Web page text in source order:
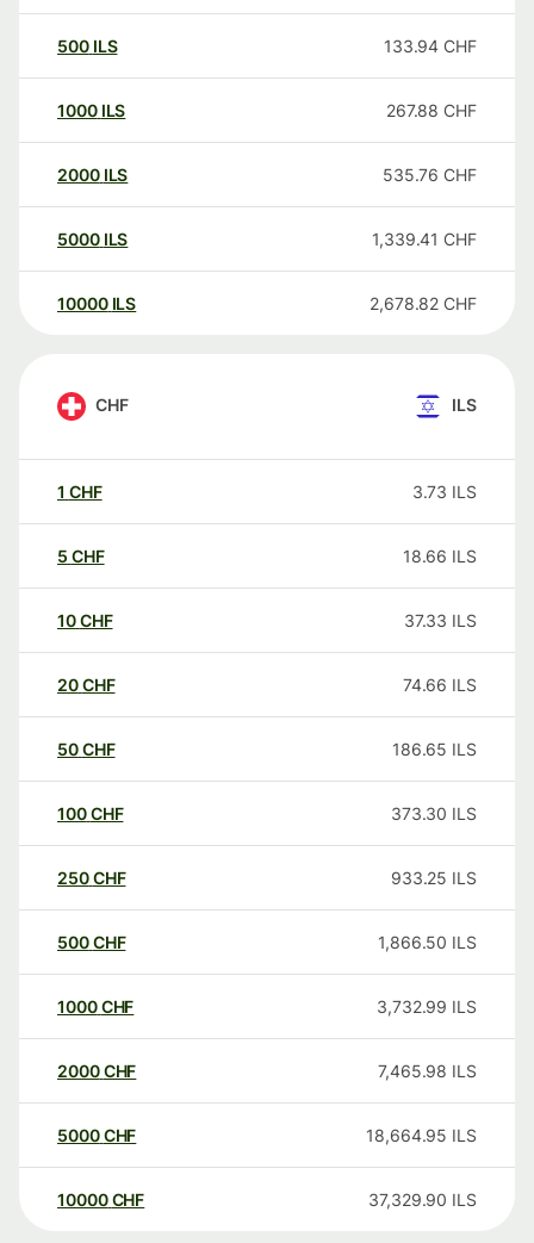
500 ILS 133.94 CHF
1000 ILS 267.88 CHF
2000 ILS 535.76 CHF
5000 ILS 1,339.41 CHF
10000 ILS 2,678.82 CHF
CHF ILS
1 CHF 3.73 ILS
5 CHF 18.66 ILS
10CHF 37.33 ILS
20CHF 74.66 ILS
50CHF 186.65 ILS
100CHF 373.30 ILS
250CHF 933.25 ILS
500CHF 1,866.50 ILS
1000CHF 3,732.99 ILS
2000CHF 7,465.98 ILS
5000CHF 18,664.95 ILS
10000 CHF 37,329.90 ILS